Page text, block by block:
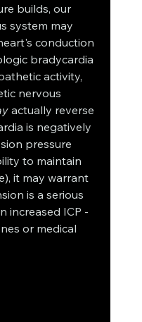
builds, our
system may
conduction
bradycardia
activity,
nervous
actually reverse
is negatively
pressure
to maintain
it may warrant
is a serious
increased ICP -
or medical